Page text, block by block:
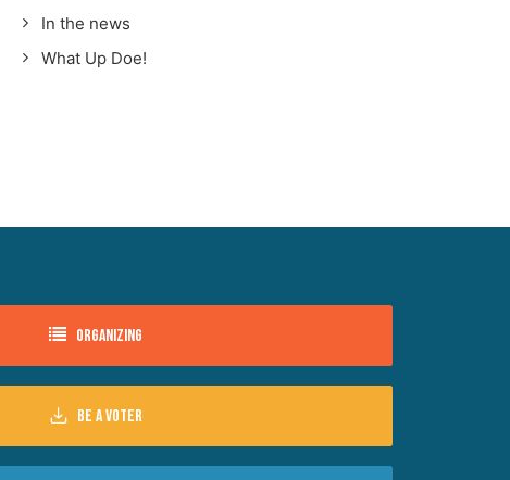
In the news
What Up Doe!
Organizing
Be a voter